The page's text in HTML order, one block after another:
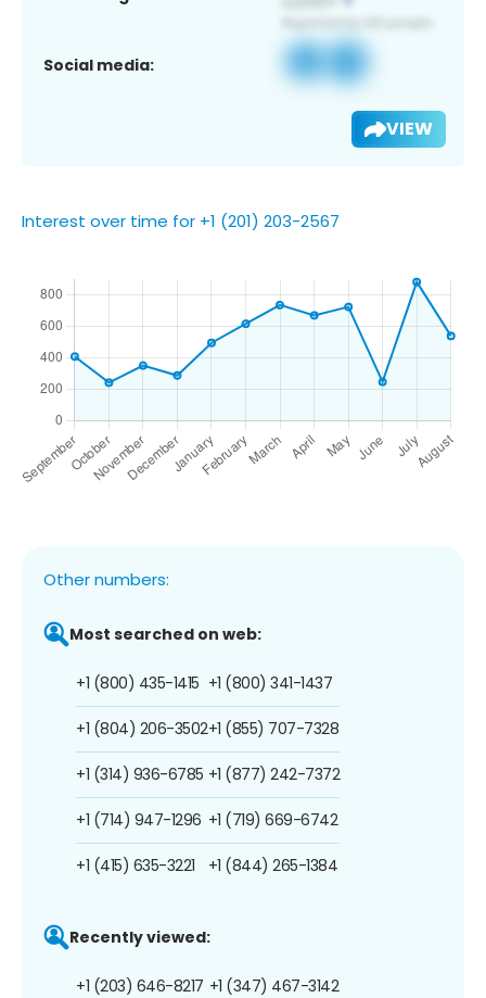
Social media:
VIEW
Interest over time for +1 (201) 203-2567
Other numbers:
Most searched on web:
+1 (800) 435-1415
+1 (804) 206-3502
+1 (314) 936-6785
+1 (714) 947-1296
+1 (415) 635-3221
+1 (800) 341-1437
+1 (855) 707-7328
+1 (877) 242-7372
+1 (719) 669-6742
+1 (844) 265-1384
Recently viewed:
+1 (203) 646-8217 +1 (347) 467-3142